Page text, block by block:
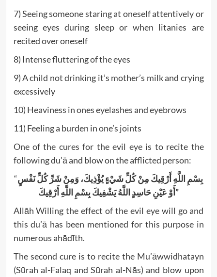
7) Seeing someone staring at oneself attentively or
seeing eyes during sleep or when litanies are
recited over oneself
8) Intense fluttering of the eyes
9) A child not drinking it’s mother’s milk and crying
excessively
10) Heaviness in ones eyelashes and eyebrows
11) Feeling a burden in one’s joints
One of the cures for the evil eye is to recite the
following du’ā and blow on the afflicted person:
“بِسْمِ اللَّهِ أَرْقِيكَ مِنْ كُلِّ شَيْءٍ يُؤْذِيكَ، وَمِنْ شَرِّ كُلِّ نَفْسٍ
أَوْ عَيْنِ حَاسِدٍ اللَّهُ يَشْفِيكَ بِسْمِ اللَّهِ أَرْقِيكَ”
Allāh Willing the effect of the evil eye will go and
this du’ā has been mentioned for this purpose in
numerous ahādīth.
The second cure is to recite the Mu’āwwidhatayn
(Sūrah al-Falaq and Sūrah al-Nās) and blow upon